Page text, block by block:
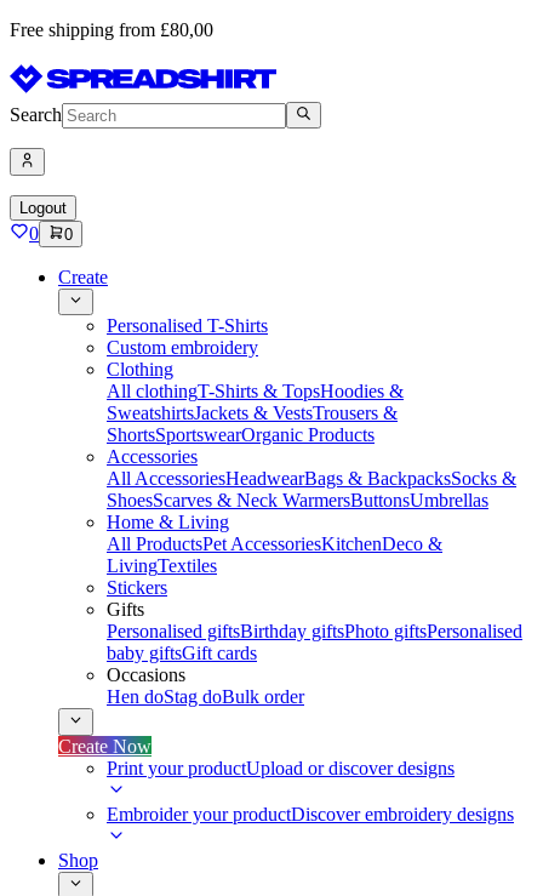
Free shipping from £80,00
Search
Logout
0 0
Create
Personalised T-Shirts
Custom embroidery
Clothing
All clothingT-Shirts & TopsHoodies &
SweatshirtsJackets & VestsTrousers &
ShortsSportswearOrganic Products
Accessories
All AccessoriesHeadwearBags & BackpacksSocks &
ShoesScarves & Neck WarmersButtonsUmbrellas
Home & Living
All ProductsPet AccessoriesKitchenDeco &
LivingTextiles
Stickers
Gifts
Personalised giftsBirthday giftsPhoto giftsPersonalised
baby giftsGift cards
Occasions
Hen doStag doBulk order
Create Now
Print your productUpload or discover designs
Embroider your productDiscover embroidery designs
Shop